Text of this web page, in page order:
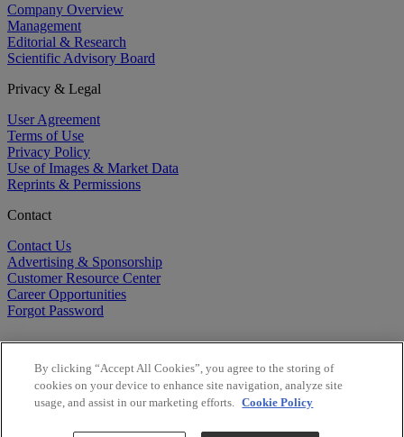
Company Overview
Management
Editorial & Research
Scientific Advisory Board
Privacy & Legal
User Agreement
Terms of Use
Privacy Policy
Use of Images & Market Data
Reprints & Permissions
Contact
Contact Us
Advertising & Sponsorship
Customer Resource Center
Career Opportunities
Forgot Password
By clicking “Accept All Cookies”, you agree to the storing of
cookies on your device to enhance site navigation, analyze site
usage, and assist in our marketing efforts. Cookie Policy